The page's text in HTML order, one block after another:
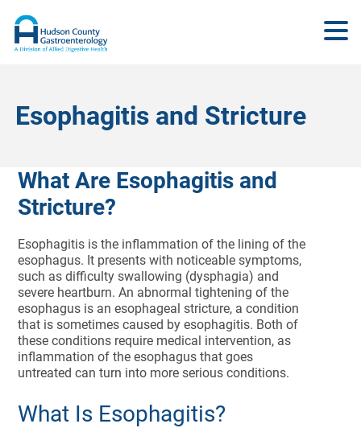
Esophagitis and Stricture
What Are Esophagitis and
Stricture?
Esophagitis is the inflammation of the lining of the
esophagus. It presents with noticeable symptoms,
such as difficulty swallowing (dysphagia) and
severe heartburn. An abnormal tightening of the
esophagus is an esophageal stricture, a condition
that is sometimes caused by esophagitis. Both of
these conditions require medical intervention, as
inflammation of the esophagus that goes
untreated can turn into more serious conditions.
What Is Esophagitis?